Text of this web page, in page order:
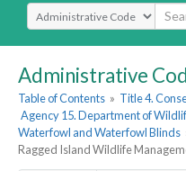
Select Search Type
Administrative
Table of Contents » Title 4.
Agency 15. Department of
Waterfowl and Waterfowl Blinds
Ragged Island Wildlife